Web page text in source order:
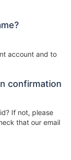
account and to
confirmation
If not, please
that our email